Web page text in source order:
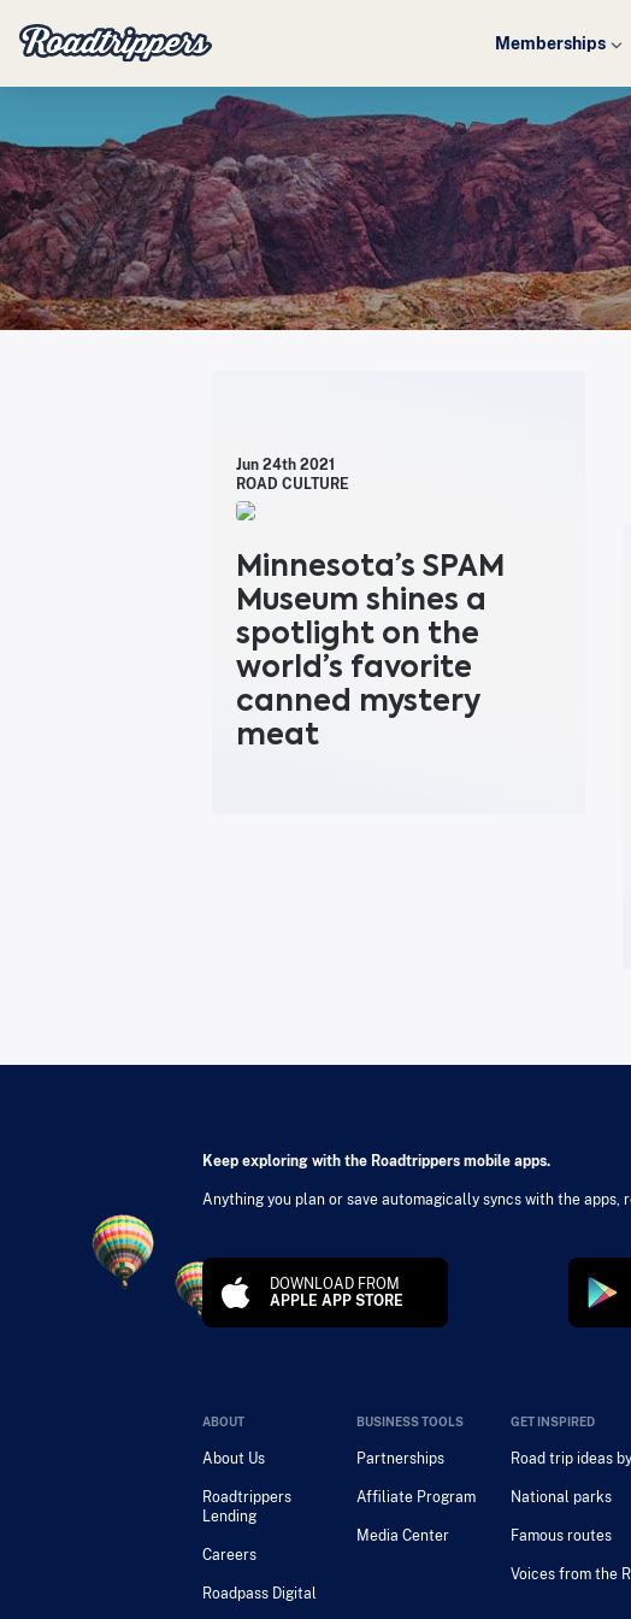
Memberships
Jun 24th 2021
ROAD CULTURE
Minnesota’s SPAM
Museum shines a
spotlight on the
world’s favorite
canned mystery
meat
Keep exploring with the Roadtrippers mobile apps.
Anything you plan or save automagically syncs with the apps,
DOWNLOAD FROM
APPLE APP STORE
ABOUT
About Us
Roadtrippers
Lending
Careers
Roadpass Digital
BUSINESS TOOLS
Partnerships
Affiliate Program
Media Center
GET INSPIRED
Road trip ideas
National parks
Famous routes
Voices from the